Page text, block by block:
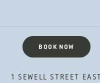
BOOK NOW
1 SEWELL STREET EAST